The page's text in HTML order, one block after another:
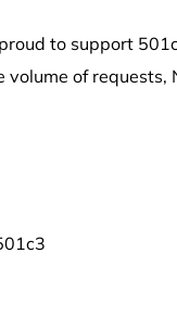
to support
of